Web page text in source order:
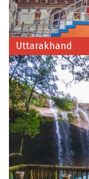
Kottayam
Kovalam
Kozhikode
Kudal
Kumbakonam
Kurukshetra
Kushinagar
Kangra
Uttarakhand